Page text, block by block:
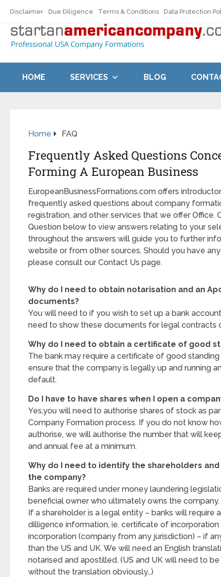
Disclaimer Due Diligence Terms & Conditions Data Protection
HOME SERVICES BLOG
Home FAQ
Frequently Asked Questions
Forming A European Business
EuropeanBusinessFormations.com offers
frequently asked questions about company
registration, and other services that we offer Office.
Question below to view answers relating to your
throughout the answers will guide you to further
website or from other sources. Should you have
please consult our Contact Us page.
Why do I need to obtain notarisation and an
documents?
You will need to if you wish to set up a bank
need to show these documents for legal contracts
Why do I need to obtain a certificate of good
The bank may require a certificate of good
ensure that the company is legally up and running
default.
Do I have to have shares when I open a
Yes,you will need to authorise shares of stock as
Company Formation process. If you do not know
authorise, we will authorise the number that will
and annual fee at a minimum.
Why do I need to identify the shareholders
the company?
Banks are required under money laundering
beneficial owner who ultimately owns the company.
If a shareholder is a legal entity – banks will require
dilligence information, ie. certificate of
incorporation (company from any jurisdiction) – if
than the US and UK. We will need an English
notarised and apostilled. (US and UK will need to
without the translation obviously…)